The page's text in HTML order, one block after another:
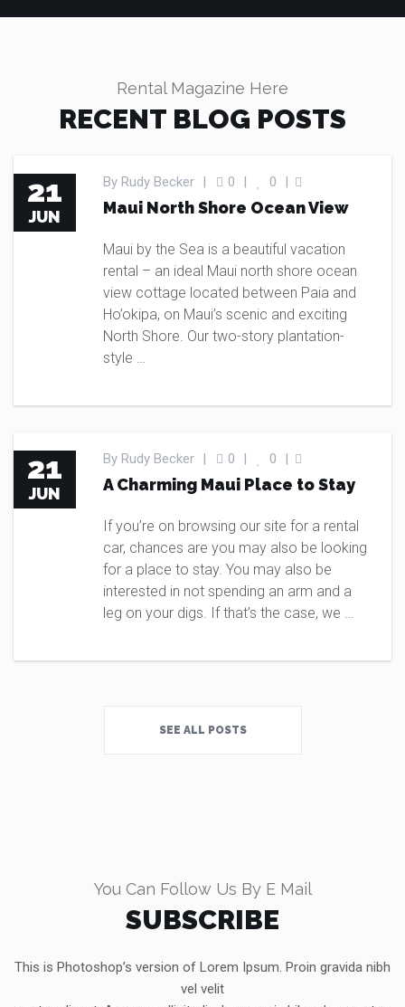
Rental Magazine Here
RECENT BLOG POSTS
21
JUN
By Rudy Becker | 0 | 0 |
Maui North Shore Ocean View
Maui by the Sea is a beautiful vacation
rental – an ideal Maui north shore ocean
view cottage located between Paia and
Ho’okipa, on Maui’s scenic and exciting
North Shore. Our two-story plantation-
style …
21
JUN
By Rudy Becker | 0 | 0 |
A Charming Maui Place to Stay
If you’re on browsing our site for a rental
car, chances are you may also be looking
for a place to stay. You may also be
interested in not spending an arm and a
leg on your digs. If that’s the case, we …
SEE ALL POSTS
You Can Follow Us By E Mail
SUBSCRIBE
This is Photoshop’s version of Lorem Ipsum. Proin gravida nibh
vel velit